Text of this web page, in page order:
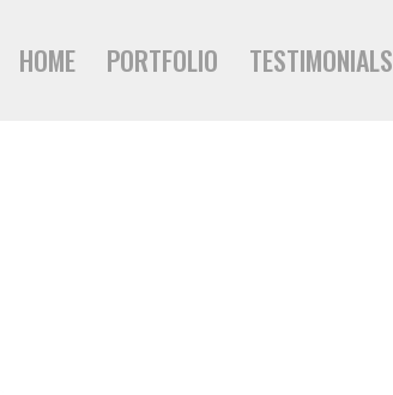
HOME PORTFOLIO TESTIMONIALS